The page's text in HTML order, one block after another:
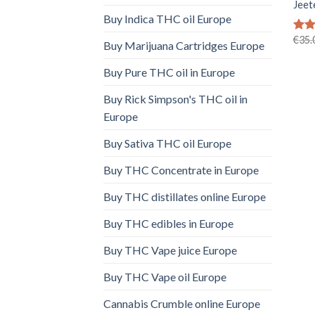
Buy Indica THC oil Europe
Buy Marijuana Cartridges Europe
Buy Pure THC oil in Europe
Buy Rick Simpson's THC oil in
Europe
Buy Sativa THC oil Europe
Buy THC Concentrate in Europe
Buy THC distillates online Europe
Buy THC edibles in Europe
Buy THC Vape juice Europe
Buy THC Vape oil Europe
Cannabis Crumble online Europe
€